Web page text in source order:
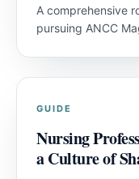
A comprehensive
pursuing ANCC
GUIDE
Nursing
a Culture of